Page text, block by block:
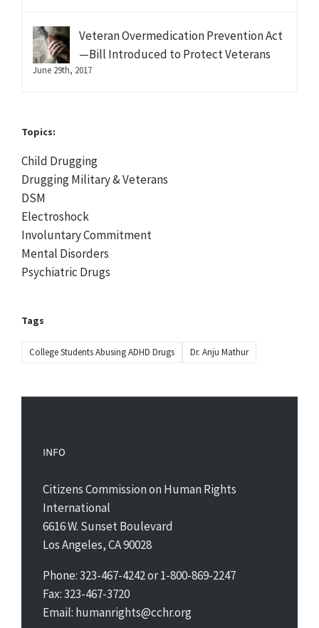
Veteran Overmedication Prevention Act
—Bill Introduced to Protect Veterans
June 29th, 2017
Topics:
Child Drugging
Drugging Military & Veterans
DSM
Electroshock
Involuntary Commitment
Mental Disorders
Psychiatric Drugs
Tags
College Students Abusing ADHD Drugs Dr. Anju Mathur
INFO
Citizens Commission on Human Rights
International
6616 W. Sunset Boulevard
Los Angeles, CA 90028
Phone: 323-467-4242 or 1-800-869-2247
Fax: 323-467-3720
Email: humanrights@cchr.org